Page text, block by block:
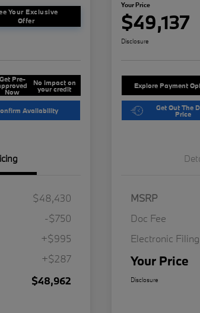
Your Exclusive
Offer
Get Pre-
Now
No impact on
your credit
Availability
$48,430
-$750
+$995
+$287
$48,962
Your Price
$49,137
Disclosure
Explore Payment
Get Out The
Price
MSRP
Doc Fee
Electronic
Your Price
Disclosure